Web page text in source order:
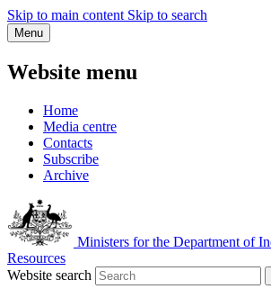
Skip to main content Skip to search
Menu
Website menu
Home
Media centre
Contacts
Subscribe
Archive
Ministers for the Department of
Resources
Website search